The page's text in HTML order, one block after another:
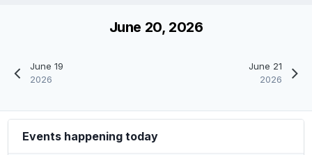
June 19
2026
June 20, 2026
June 21
2026
Events happening today